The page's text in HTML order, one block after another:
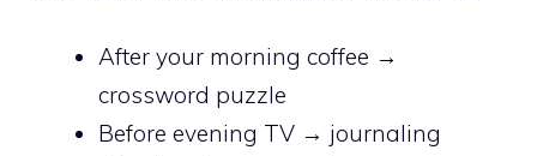
After your morning coffee →
crossword puzzle
Before evening TV → journaling